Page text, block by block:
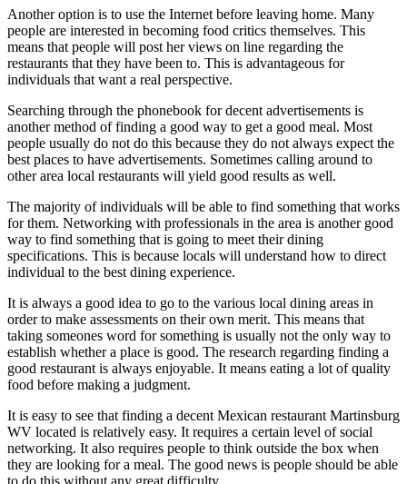
Another option is to use the Internet before leaving home. Many
people are interested in becoming food critics themselves. This
means that people will post her views on line regarding the
restaurants that they have been to. This is advantageous for
individuals that want a real perspective.
Searching through the phonebook for decent advertisements is
another method of finding a good way to get a good meal. Most
people usually do not do this because they do not always expect the
best places to have advertisements. Sometimes calling around to
other area local restaurants will yield good results as well.
The majority of individuals will be able to find something that works
for them. Networking with professionals in the area is another good
way to find something that is going to meet their dining
specifications. This is because locals will understand how to direct
individual to the best dining experience.
It is always a good idea to go to the various local dining areas in
order to make assessments on their own merit. This means that
taking someones word for something is usually not the only way to
establish whether a place is good. The research regarding finding a
good restaurant is always enjoyable. It means eating a lot of quality
food before making a judgment.
It is easy to see that finding a decent Mexican restaurant Martinsburg
WV located is relatively easy. It requires a certain level of social
networking. It also requires people to think outside the box when
they are looking for a meal. The good news is people should be able
to do this without any great difficulty.